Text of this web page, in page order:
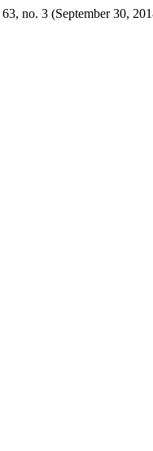
63, no. 3 (September 30,